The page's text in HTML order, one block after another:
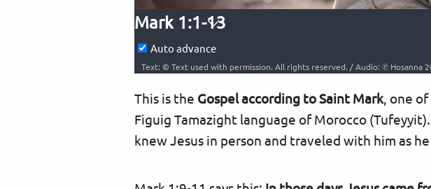
Mark 1:1-13
Auto advance
Text: © Text used with permission. All rights reserved. / Audio: ℗ Hosanna
This is the Gospel according to Saint Mark, one
Figuig Tamazight language of Morocco
knew Jesus in person and traveled with him as